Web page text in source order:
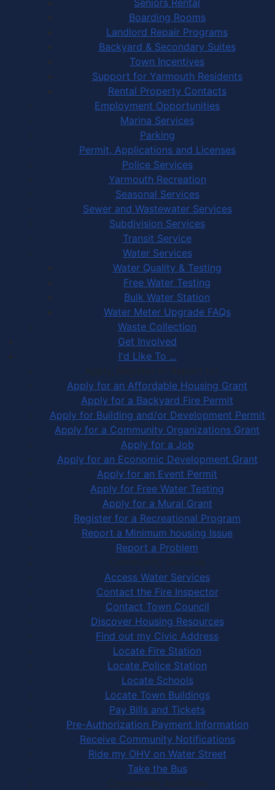
Boarding Rooms
Landlord Repair Programs
Backyard & Secondary Suites
Town Incentives
Support for Yarmouth Residents
Rental Property Contacts
Employment Opportunities
Marina Services
Parking
Permit, Applications and Licenses
Police Services
Yarmouth Recreation
Seasonal Services
Sewer and Wastewater Services
Subdivision Services
Transit Service
Water Services
Water Quality & Testing
Free Water Testing
Bulk Water Station
Water Meter Upgrade FAQs
Waste Collection
Get Involved
I'd Like To ...
Apply, Register or Report for …
Apply for an Affordable Housing Grant
Apply for a Backyard Fire Permit
Apply for Building and/or Development Permit
Apply for a Community Organizations Grant
Apply for a Job
Apply for an Economic Development Grant
Apply for an Event Permit
Apply for Free Water Testing
Apply for a Mural Grant
Register for a Recreational Program
Report a Minimum housing Issue
Report a Problem
Community Services
Access Water Services
Contact the Fire Inspector
Contact Town Council
Discover Housing Resources
Find out my Civic Address
Locate Fire Station
Locate Police Station
Locate Schools
Locate Town Buildings
Pay Bills and Tickets
Pre-Authorization Payment Information
Receive Community Notifications
Ride my OHV on Water Street
Take the Bus
Community Activities